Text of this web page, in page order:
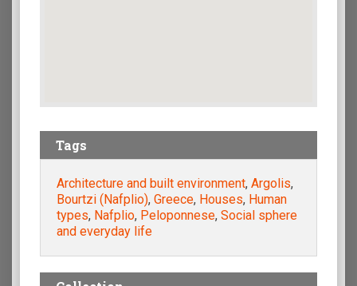
Tags
Architecture and built environment, Argolis,
Bourtzi (Nafplio), Greece, Houses, Human
types, Nafplio, Peloponnese, Social sphere
and everyday life